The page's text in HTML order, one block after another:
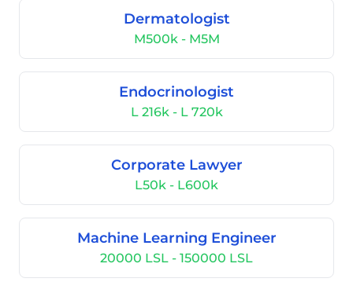
Dermatologist
M500k - M5M
Endocrinologist
L 216k - L 720k
Corporate Lawyer
L50k - L600k
Machine Learning Engineer
20000 LSL - 150000 LSL